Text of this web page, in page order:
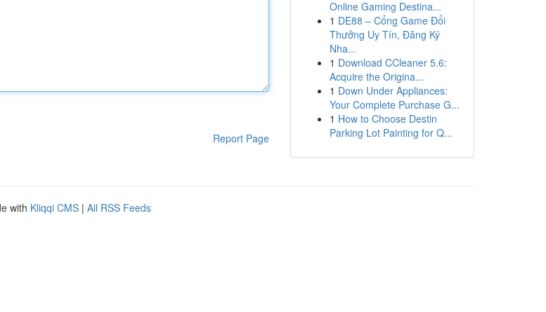
Report Page
Online Gaming Destina...
1 DE88 – Cổng Game Đổi
Thưởng Uy Tín, Đăng Ký
Nha...
1 Download CCleaner 5.6:
Acquire the Origina...
1 Down Under Appliances:
Your Complete Purchase G...
1 How to Choose Destin
Parking Lot Painting for Q...
with Kliqqi CMS | All RSS Feeds